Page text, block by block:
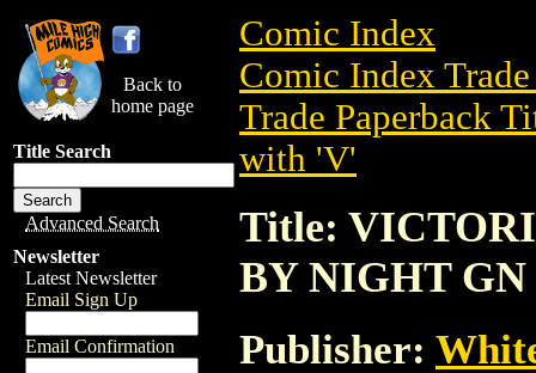
Back to
home page
Title Search
Advanced Search
Newsletter
Latest Newsletter
Email Sign Up
Email Confirmation
Comic Index
Comic Index
Trade Paperback
with 'V'
Title:
BY NIGHT GN
Publisher: